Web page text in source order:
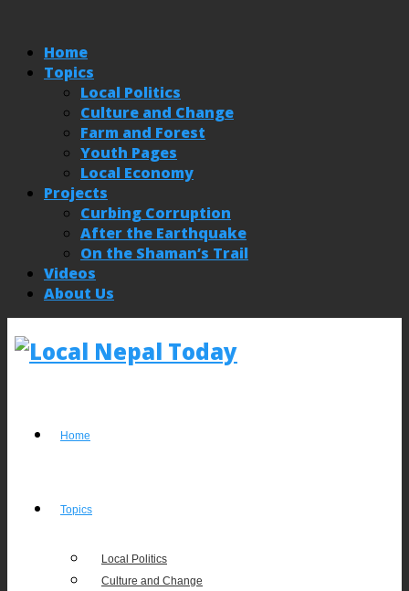
Home
Topics
Local Politics
Culture and Change
Farm and Forest
Youth Pages
Local Economy
Projects
Curbing Corruption
After the Earthquake
On the Shaman’s Trail
Videos
About Us
Home
Topics
Local Politics
Culture and Change